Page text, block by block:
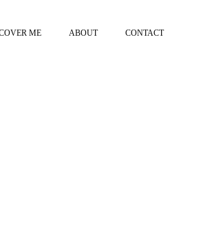
ME ABOUT CONTACT